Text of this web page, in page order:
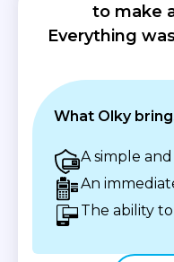
to make
Everything
What Olky
A simple
An
The ability